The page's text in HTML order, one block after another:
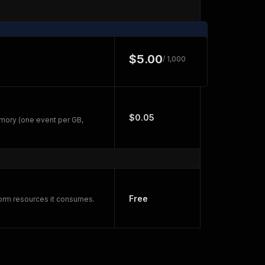
$5.00/ 1,000
(one event per GB,
$0.05
resources it consumes.
Free